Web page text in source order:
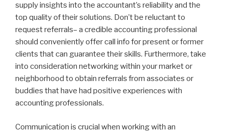
supply insights into the accountant’s reliability and the
top quality of their solutions. Don’t be reluctant to
request referrals– a credible accounting professional
should conveniently offer call info for present or former
clients that can guarantee their skills. Furthermore, take
into consideration networking within your market or
neighborhood to obtain referrals from associates or
buddies that have had positive experiences with
accounting professionals.
Communication is crucial when working with an